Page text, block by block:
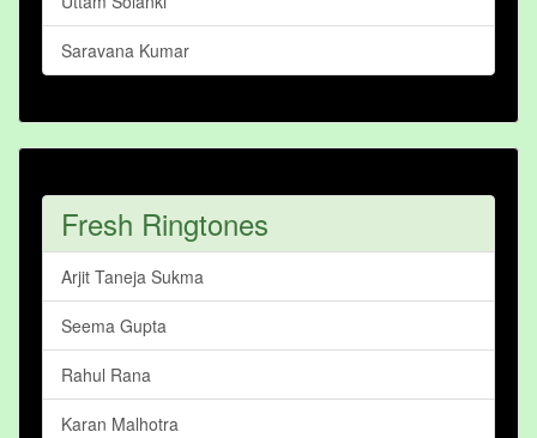
Saravana Kumar
Fresh Ringtones
Arjit Taneja Sukma
Seema Gupta
Rahul Rana
Karan Malhotra